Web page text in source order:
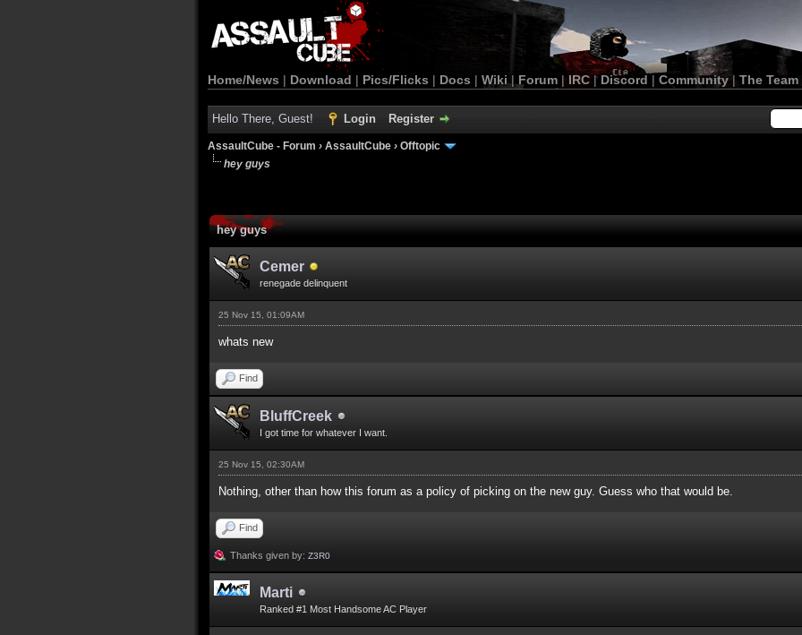
Home/News | Download | Pics/Flicks | Docs | Wiki | Forum |IRC | Discord | Community| The Team
Hello There, Guest! Login Register
AssaultCube - Forum › AssaultCube › Offtopic
hey guys
hey guys
Cemer
renegade delinquent
25 Nov 15, 01:09AM
whats new
Find
BluffCreek
I got time for whatever I want.
25 Nov 15, 02:30AM
Nothing, other than how this forum as a policy of picking on the new guy. Guess who that would be.
Find
Thanks given by: Z3R0
Marti
Ranked #1 Most Handsome AC Player